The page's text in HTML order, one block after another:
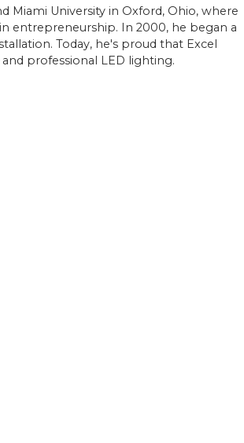
Miami University in Oxford, Ohio, where
entrepreneurship. In 2000, he began a
Today, he's proud that Excel
professional LED lighting.